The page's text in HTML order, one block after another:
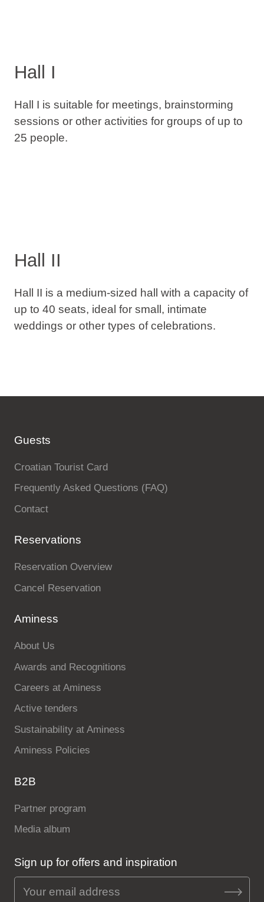
Hall I
Hall I is suitable for meetings, brainstorming
sessions or other activities for groups of up to
25 people.
Hall II
Hall II is a medium-sized hall with a capacity of
up to 40 seats, ideal for small, intimate
weddings or other types of celebrations.
Guests
Croatian Tourist Card
Frequently Asked Questions (FAQ)
Contact
Reservations
Reservation Overview
Cancel Reservation
Aminess
About Us
Awards and Recognitions
Careers at Aminess
Active tenders
Sustainability at Aminess
Aminess Policies
B2B
Partner program
Media album
Sign up for offers and inspiration